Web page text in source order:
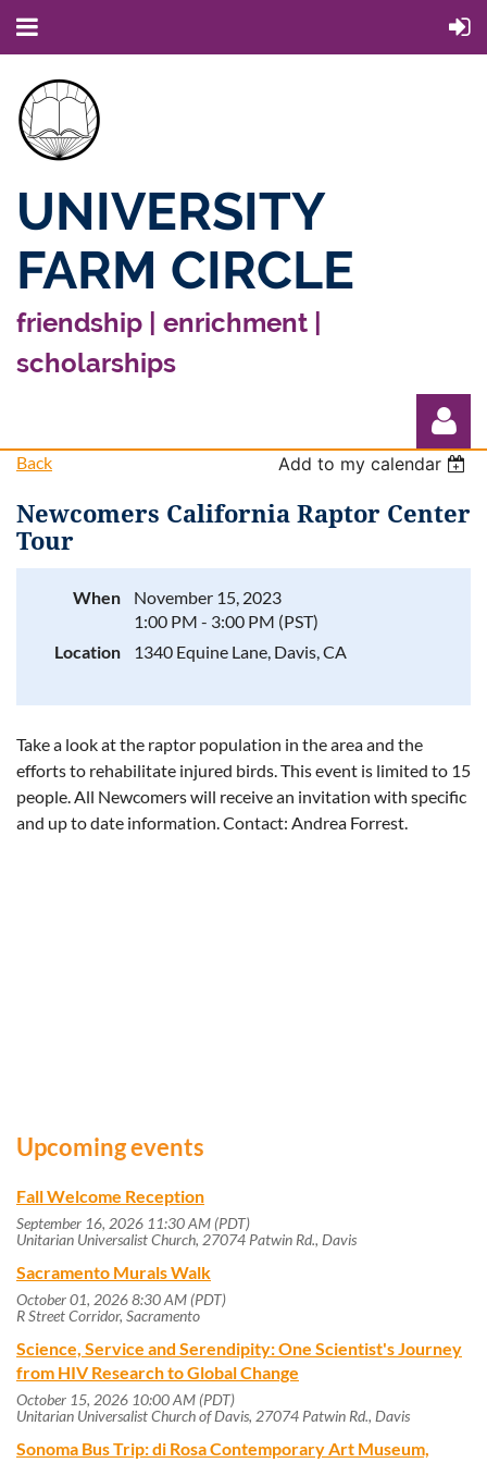
UNIVERSITY
FARM CIRCLE
friendship | enrichment |
scholarships
Back Add to my calendar
Newcomers California Raptor Center
Tour
When
November 15, 2023
1:00 PM - 3:00 PM (PST)
Location
1340 Equine Lane, Davis, CA
Take a look at the raptor population in the area and the
efforts to rehabilitate injured birds. This event is limited to 15
people. All Newcomers will receive an invitation with specific
and up to date information. Contact: Andrea Forrest.
Upcoming events
Fall Welcome Reception
September 16, 2026 11:30 AM (PDT)
Unitarian Universalist Church, 27074 Patwin Rd., Davis
Sacramento Murals Walk
October 01, 2026 8:30 AM (PDT)
R Street Corridor, Sacramento
Science, Service and Serendipity: One Scientist's Journey
from HIV Research to Global Change
October 15, 2026 10:00 AM (PDT)
Unitarian Universalist Church of Davis, 27074 Patwin Rd., Davis
Sonoma Bus Trip: di Rosa Contemporary Art Museum,